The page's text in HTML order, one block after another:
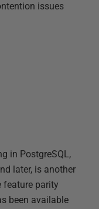
issues
in PostgreSQL,
later, is another
feature parity
been available